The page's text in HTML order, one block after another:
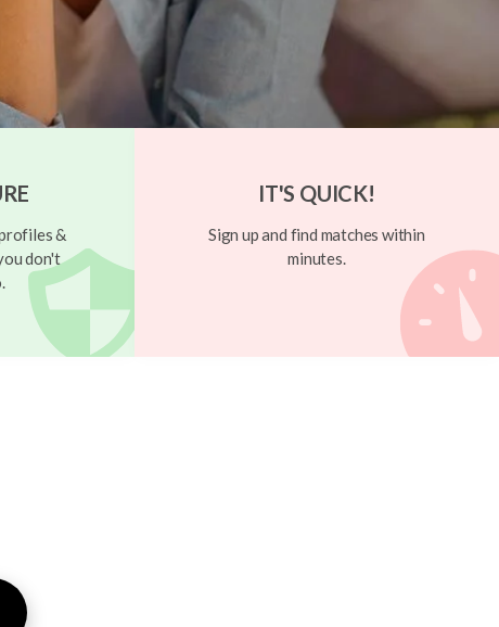
&
don't
IT'S QUICK!
Sign up and find matches within
minutes.